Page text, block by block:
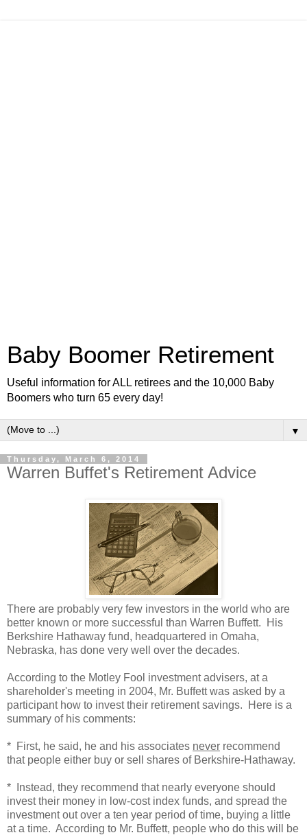
Baby Boomer Retirement
Useful information for ALL retirees and the 10,000 Baby
Boomers who turn 65 every day!
▼
Thursday, March 6, 2014
Warren Buffet's Retirement Advice
There are probably very few investors in the world who are
better known or more successful than Warren Buffett. His
Berkshire Hathaway fund, headquartered in Omaha,
Nebraska, has done very well over the decades.
According to the Motley Fool investment advisers, at a
shareholder's meeting in 2004, Mr. Buffett was asked by a
participant how to invest their retirement savings. Here is a
summary of his comments:
* First, he said, he and his associates never recommend
that people either buy or sell shares of Berkshire-Hathaway.
* Instead, they recommend that nearly everyone should
invest their money in low-cost index funds, and spread the
investment out over a ten year period of time, buying a little
at a time. According to Mr. Buffett, people who do this will be